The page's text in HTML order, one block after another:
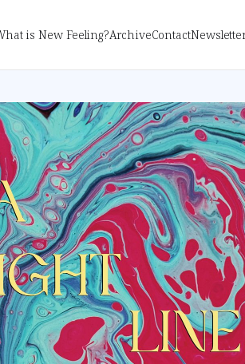
is New Feeling?ArchiveContact